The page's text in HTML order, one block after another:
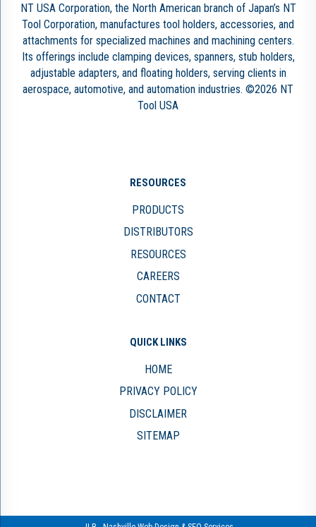
NT USA Corporation, the North American branch of Japan’s NT
Tool Corporation, manufactures tool holders, accessories, and
attachments for specialized machines and machining centers.
Its offerings include clamping devices, spanners, stub holders,
adjustable adapters, and floating holders, serving clients in
aerospace, automotive, and automation industries. ©2026 NT
Tool USA
RESOURCES
PRODUCTS
DISTRIBUTORS
RESOURCES
CAREERS
CONTACT
QUICK LINKS
HOME
PRIVACY POLICY
DISCLAIMER
SITEMAP